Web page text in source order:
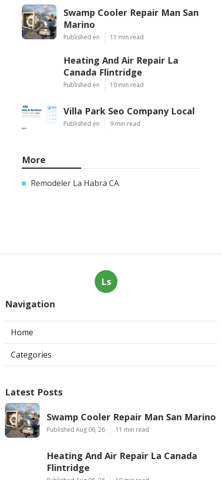
Swamp Cooler Repair Man San
Marino
Published en 11 min read
Heating And Air Repair La
Canada Flintridge
Published en 10 min read
Villa Park Seo Company Local
Published en 9 min read
More
Remodeler La Habra CA
Ls
Navigation
Home
Categories
Latest Posts
Swamp Cooler Repair Man San Marino
Published Aug 06, 26 11 min read
Heating And Air Repair La Canada
Flintridge